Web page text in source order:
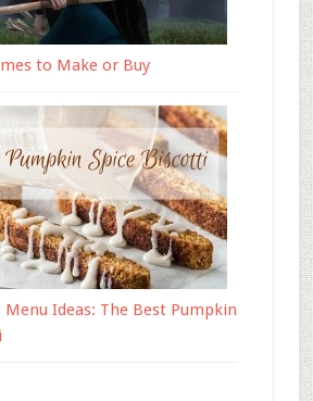
to Make or Buy
Ideas: The Best Pumpkin